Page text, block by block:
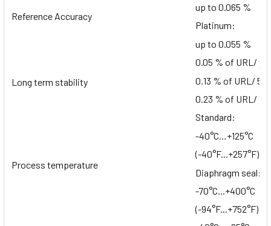
Reference Accuracy
up to 0.065 %
Platinum:
up to 0.055 %
Long term stability
0.05 % of URL/
0.13 % of URL/ 5
0.23 % of URL/ 10
Process temperature
Standard:
-40°C…+125°C
(-40°F...+257°F)
Diaphragm seal:
-70°C...+400°C
(-94°F...+752°F)